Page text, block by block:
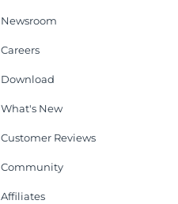
Newsroom
Careers
Download
What's New
Customer Reviews
Community
Affiliates